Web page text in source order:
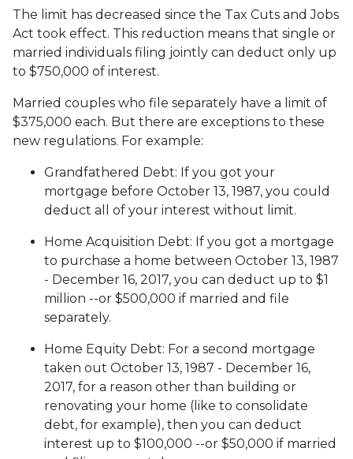
The limit has decreased since the Tax Cuts and Jobs
Act took effect. This reduction means that single or
married individuals filing jointly can deduct only up
to $750,000 of interest.
Married couples who file separately have a limit of
$375,000 each. But there are exceptions to these
new regulations. For example:
Grandfathered Debt: If you got your
mortgage before October 13, 1987, you could
deduct all of your interest without limit.
Home Acquisition Debt: If you got a mortgage
to purchase a home between October 13, 1987
- December 16, 2017, you can deduct up to $1
million --or $500,000 if married and file
separately.
Home Equity Debt: For a second mortgage
taken out October 13, 1987 - December 16,
2017, for a reason other than building or
renovating your home (like to consolidate
debt, for example), then you can deduct
interest up to $100,000 --or $50,000 if married